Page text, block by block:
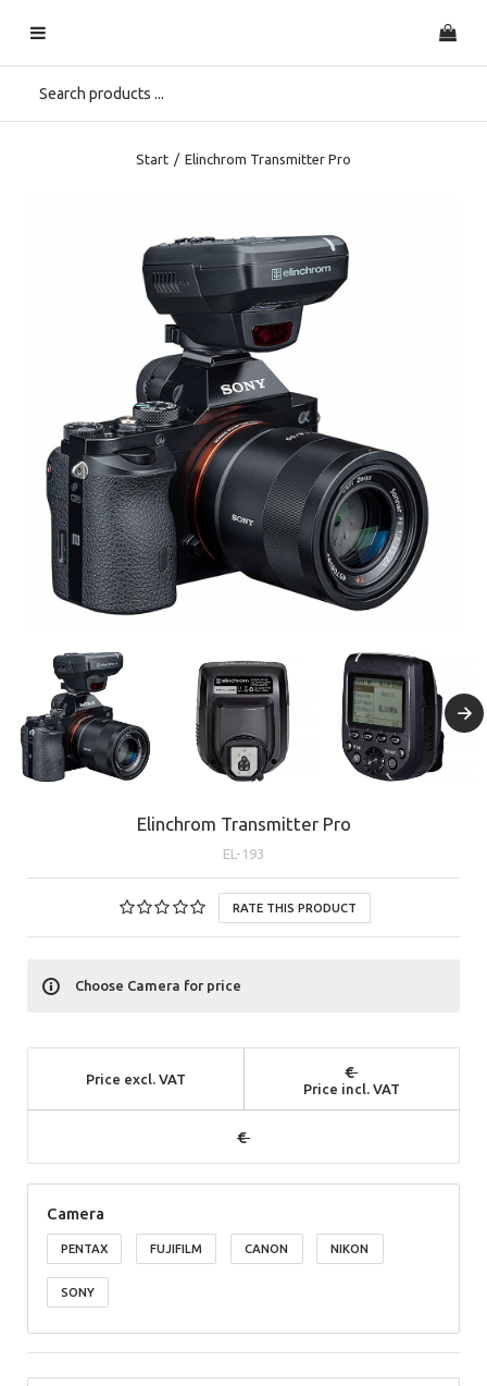
Start / Elinchrom Transmitter Pro
Elinchrom Transmitter Pro
EL-193
RATE THIS PRODUCT
Choose Camera for price
Price excl. VAT
Price incl. VAT
Camera
PENTAX FUJIFILM CANON NIKON
SONY